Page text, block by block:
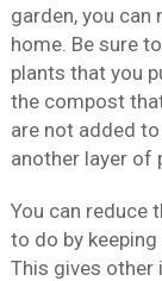
garden, you can
home. Be sure
plants that you
the compost
are not added
another layer of
You can reduce
to do by
This gives other